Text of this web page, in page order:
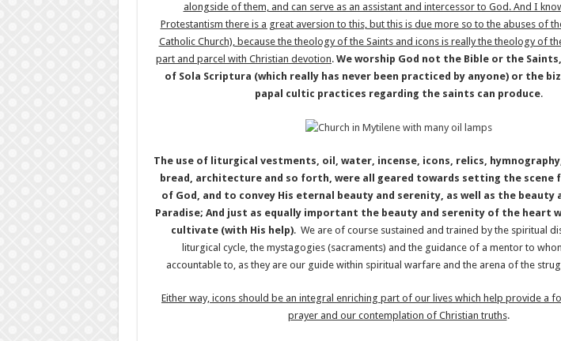
alongside of them, and can serve as an assistant and intercessor to God. And I
Protestantism there is a great aversion to this, but this is due more so to the abuses of
Catholic Church), because the theology of the Saints and icons is really the theology of
part and parcel with Christian devotion. We worship God not the Bible or the
of Sola Scriptura (which really has never been practiced by anyone) or the
papal cultic practices regarding the saints can produce.
The use of liturgical vestments, oil, water, incense, icons, relics,
bread, architecture and so forth, were all geared towards setting the scene
of God, and to convey His eternal beauty and serenity, as well as the beauty
Paradise; And just as equally important the beauty and serenity of the heart
cultivate (with His help). We are of course sustained and trained by the spiritual
liturgical cycle, the mystagogies (sacraments) and the guidance of a mentor to
accountable to, as they are our guide within spiritual warfare and the arena of the
Either way, icons should be an integral enriching part of our lives which help provide a
prayer and our contemplation of Christian truths.